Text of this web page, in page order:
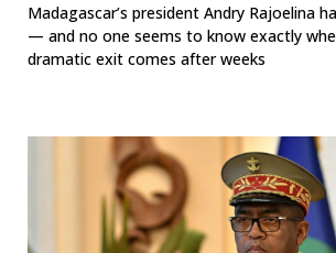
Madagascar’s president Andry Rajoelina
— and no one seems to know exactly
dramatic exit comes after weeks